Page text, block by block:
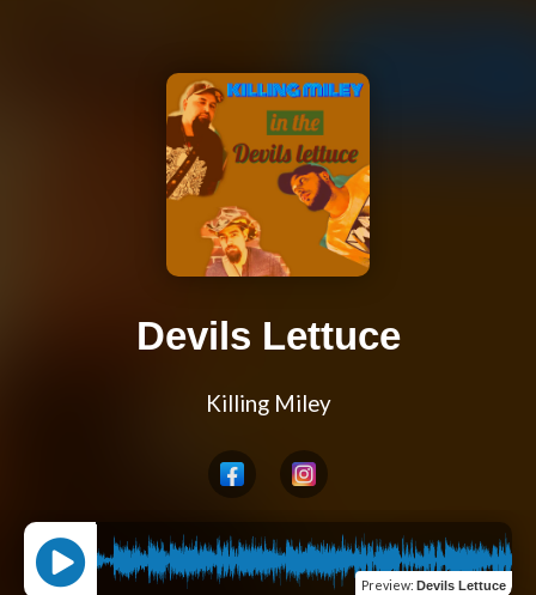
Devils Lettuce
Killing Miley
Preview: Devils Lettuce